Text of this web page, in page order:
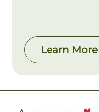
Learn More